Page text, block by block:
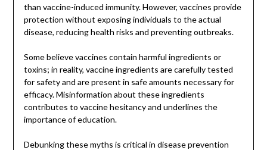
than vaccine-induced immunity. However, vaccines provide
protection without exposing individuals to the actual
disease, reducing health risks and preventing outbreaks.
Some believe vaccines contain harmful ingredients or
toxins; in reality, vaccine ingredients are carefully tested
for safety and are present in safe amounts necessary for
efficacy. Misinformation about these ingredients
contributes to vaccine hesitancy and underlines the
importance of education.
Debunking these myths is critical in disease prevention